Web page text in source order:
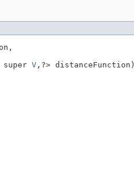
super V ,?> distanceFunction)